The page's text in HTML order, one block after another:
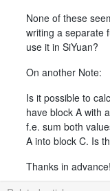
None of these
writing a separate
use it in SiYuan?
On another Note:
Is it possible to
have block A with
f.e. sum both
A into block C. Is
Thanks in advance!